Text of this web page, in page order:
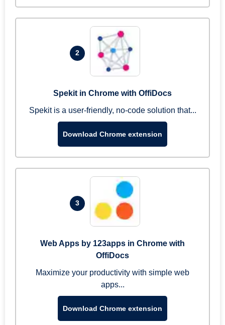
2
Spekit in Chrome with OffiDocs
Spekit is a user-friendly, no-code solution that...
Download Chrome extension
3
Web Apps by 123apps in Chrome with
OffiDocs
Maximize your productivity with simple web
apps...
Download Chrome extension